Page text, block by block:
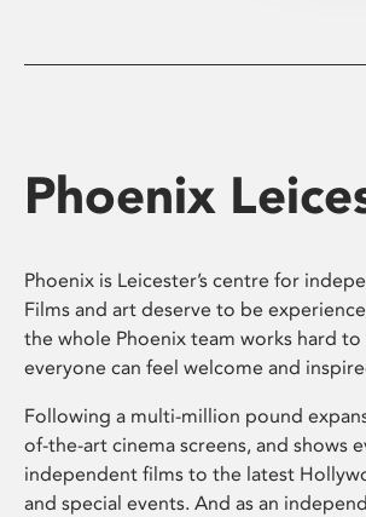
Phoenix
Phoenix is Leicester’s centre for
Films and art deserve to be
the whole Phoenix team works hard to
everyone can feel welcome and
Following a multi-million pound
of-the-art cinema screens, and
independent films to the latest
and special events. And as an